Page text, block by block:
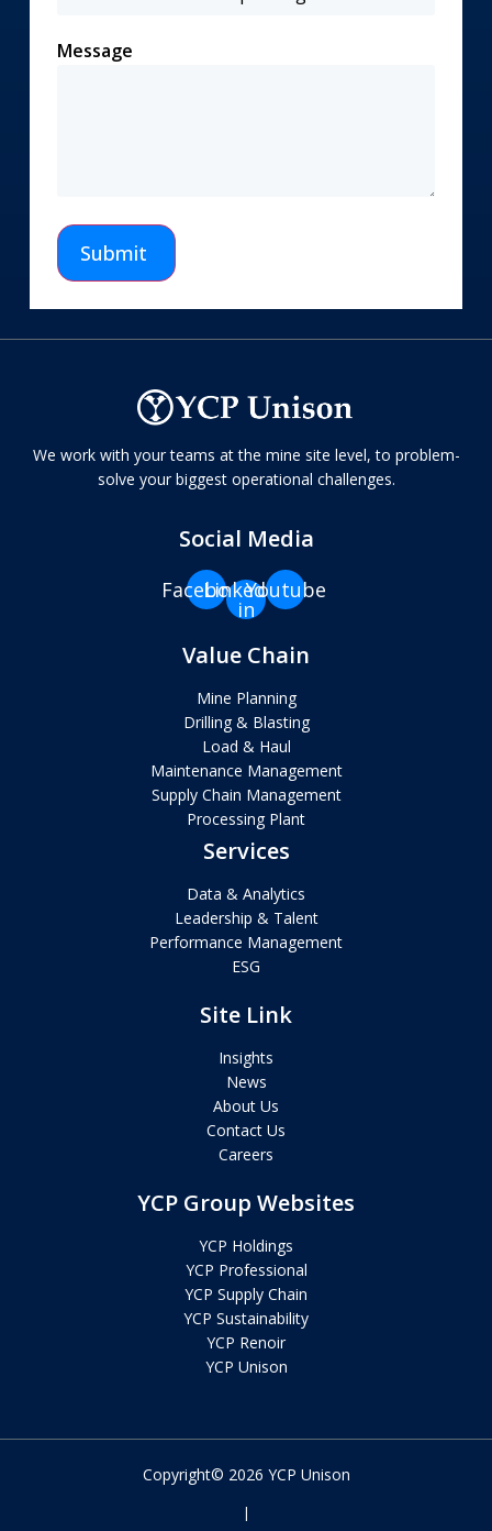
Message
Submit
We work with your teams at the mine site level, to problem-
solve your biggest operational challenges.
Social Media
Facebook
Linkedin-
in
Youtube
Value Chain
Mine Planning
Drilling & Blasting
Load & Haul
Maintenance Management
Supply Chain Management
Processing Plant
Services
Data & Analytics
Leadership & Talent
Performance Management
ESG
Site Link
Insights
News
About Us
Contact Us
Careers
YCP Group Websites
YCP Holdings
YCP Professional
YCP Supply Chain
YCP Sustainability
YCP Renoir
YCP Unison
Copyright© 2026 YCP Unison
|